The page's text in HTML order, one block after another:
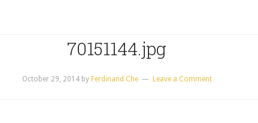
70151144.jpg
October 29, 2014by Ferdinand Che Leave a Comment